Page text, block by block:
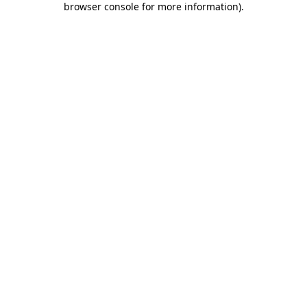
browser console for more information).